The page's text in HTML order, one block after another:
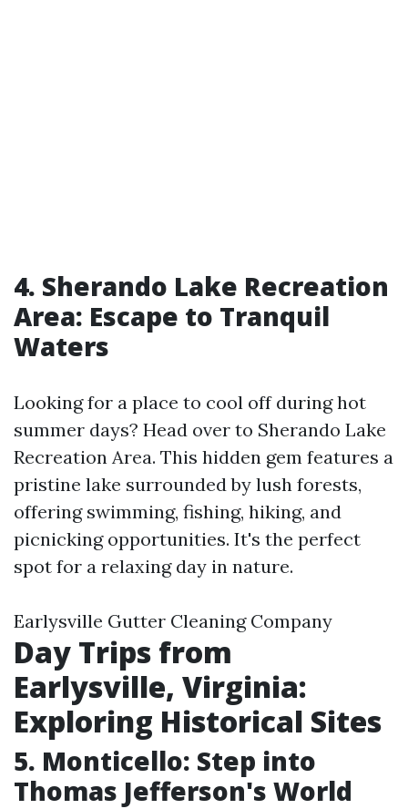
4. Sherando Lake Recreation
Area: Escape to Tranquil
Waters
Looking for a place to cool off during hot
summer days? Head over to Sherando Lake
Recreation Area. This hidden gem features a
pristine lake surrounded by lush forests,
offering swimming, fishing, hiking, and
picnicking opportunities. It's the perfect
spot for a relaxing day in nature.
Earlysville Gutter Cleaning Company
Day Trips from
Earlysville, Virginia:
Exploring Historical Sites
5. Monticello: Step into
Thomas Jefferson's World